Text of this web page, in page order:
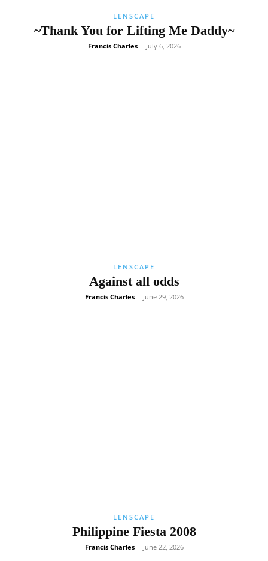
LENSCAPE
~Thank You for Lifting Me Daddy~
Francis Charles - July 6, 2026
LENSCAPE
Against all odds
Francis Charles - June 29, 2026
LENSCAPE
Philippine Fiesta 2008
Francis Charles - June 22, 2026